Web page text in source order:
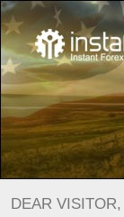
Investors
DEAR VISITOR,